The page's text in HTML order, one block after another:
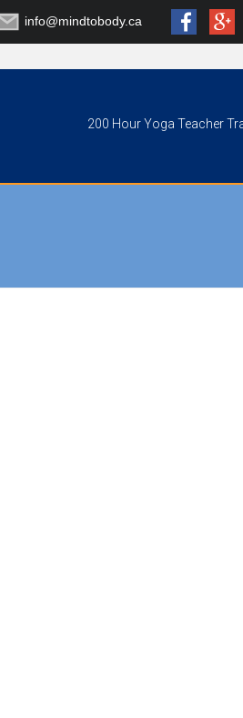
info@mindtobody.ca
200 Hour Yoga Teacher